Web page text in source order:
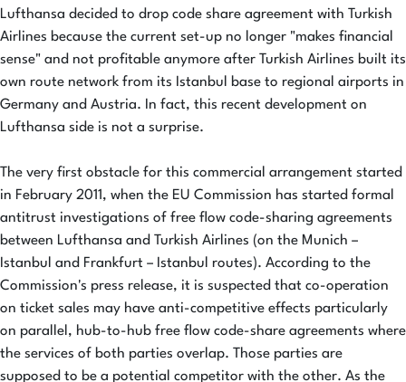
Lufthansa decided to drop code share agreement with Turkish
Airlines because the current set-up no longer "makes financial
sense" and not profitable anymore after Turkish Airlines built its
own route network from its Istanbul base to regional airports in
Germany and Austria. In fact, this recent development on
Lufthansa side is not a surprise.
The very first obstacle for this commercial arrangement started
in February 2011, when the EU Commission has started formal
antitrust investigations of free flow code-sharing agreements
between Lufthansa and Turkish Airlines (on the Munich –
Istanbul and Frankfurt – Istanbul routes). According to the
Commission's press release, it is suspected that co-operation
on ticket sales may have anti-competitive effects particularly
on parallel, hub-to-hub free flow code-share agreements where
the services of both parties overlap. Those parties are
supposed to be a potential competitor with the other. As the